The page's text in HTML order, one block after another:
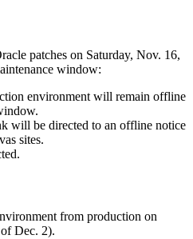
patches on Saturday, Nov. 16,
window:
environment will remain offline
will be directed to an offline notice
sites.
from production on
Dec. 2).